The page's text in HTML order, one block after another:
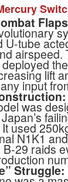
U-tube
airspeed.
lift
input
was
used
N1K1
29 raids
Struggle: